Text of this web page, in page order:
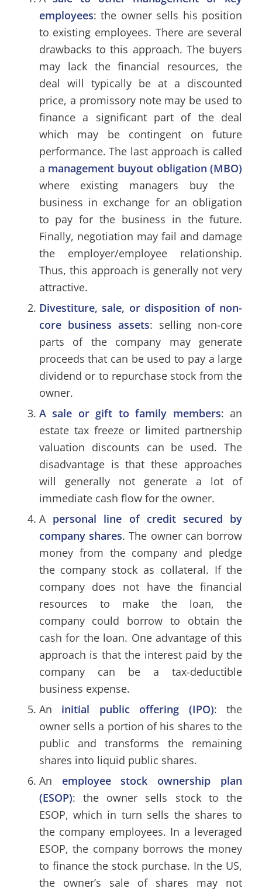
employees: the owner sells his position
to existing employees. There are several
drawbacks to this approach. The buyers
may lack the financial resources, the
deal will typically be at a discounted
price, a promissory note may be used to
finance a significant part of the deal
which may be contingent on future
performance. The last approach is called
a management buyout obligation (MBO)
where existing managers buy the
business in exchange for an obligation
to pay for the business in the future.
Finally, negotiation may fail and damage
the employer/employee relationship.
Thus, this approach is generally not very
attractive.
Divestiture, sale, or disposition of non-
core business assets: selling non-core
parts of the company may generate
proceeds that can be used to pay a large
dividend or to repurchase stock from the
owner.
A sale or gift to family members: an
estate tax freezeor limited partnership
valuation discounts can be used. The
disadvantage is that these approaches
will generally not generate a lot of
immediate cash flow for the owner.
A personal line of credit secured by
company shares. The owner can borrow
money from the company and pledge
the company stock as collateral. If the
company does not have the financial
resources to make the loan, the
company could borrow to obtain the
cash for the loan. One advantage of this
approach is that the interest paid by the
company can be a tax-deductible
business expense.
An initial public offering (IPO): the
owner sells a portion of his shares to the
public and transforms the remaining
shares into liquid public shares.
An employee stock ownership plan
(ESOP): the owner sells stock to the
ESOP, which in turn sells the shares to
the company employees. In a leveraged
ESOP, the company borrows the money
to finance the stock purchase. In the US,
the owner’s sale of shares may not